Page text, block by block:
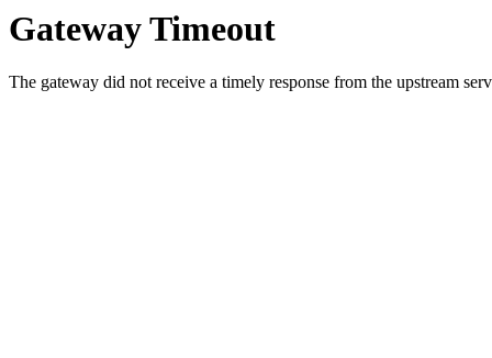
Gateway Timeout
The gateway did not receive a timely response from the upstream